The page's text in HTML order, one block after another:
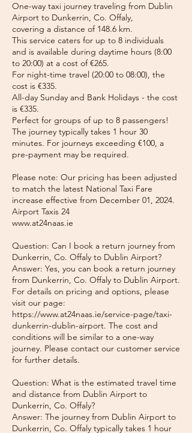
One-way taxi journey traveling from Dublin
Airport to Dunkerrin, Co. Offaly,
covering a distance of 148.6 km.
This service caters for up to 8 individuals
and is available during daytime hours (8:00
to 20:00) at a cost of €265.
For night-time travel (20:00 to 08:00), the
cost is €335.
All-day Sunday and Bank Holidays - the cost
is €335.
Perfect for groups of up to 8 passengers!
The journey typically takes 1 hour 30
minutes. For journeys exceeding €100, a
pre-payment may be required.
Please note: Our pricing has been adjusted
to match the latest National Taxi Fare
increase effective from December 01, 2024.
Airport Taxis 24
www.at24naas.ie
Question: Can I book a return journey from
Dunkerrin, Co. Offaly to Dublin Airport?
Answer: Yes, you can book a return journey
from Dunkerrin, Co. Offaly to Dublin Airport.
For details on pricing and options, please
visit our page:
https://www.at24naas.ie/service-page/taxi-
dunkerrin-dublin-airport. The cost and
conditions will be similar to a one-way
journey. Please contact our customer service
for further details.
Question: What is the estimated travel time
and distance from Dublin Airport to
Dunkerrin, Co. Offaly?
Answer: The journey from Dublin Airport to
Dunkerrin, Co. Offaly typically takes 1 hour